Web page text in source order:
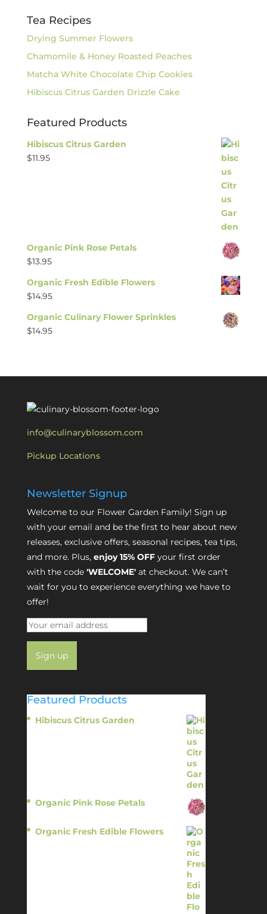
Tea Recipes
Drying Summer Flowers
Chamomile & Honey Roasted Peaches
Matcha White Chocolate Chip Cookies
Hibiscus Citrus Garden Drizzle Cake
Featured Products
Hibiscus Citrus Garden
$11.95
Organic Pink Rose Petals
$13.95
Organic Fresh Edible Flowers
$14.95
Organic Culinary Flower Sprinkles
$14.95
info@culinaryblossom.com
Pickup Locations
Newsletter Signup
Welcome to our Flower Garden Family! Sign up
with your email and be the first to hear about new
releases, exclusive offers, seasonal recipes, tea tips,
and more. Plus, enjoy 15% OFFyour first order
with the code 'WELCOME'at checkout. We can’t
wait for you to experience everything we have to
offer!
Featured Products
Hibiscus Citrus Garden
Organic Pink Rose Petals
Organic Fresh Edible Flowers